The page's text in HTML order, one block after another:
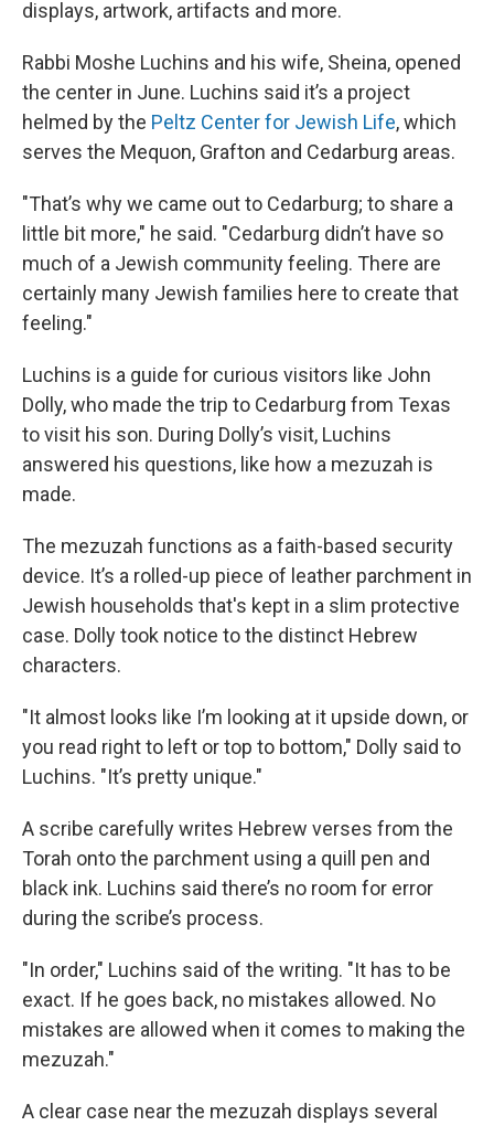
displays, artwork, artifacts and more.
Rabbi Moshe Luchins and his wife, Sheina, opened
the center in June. Luchins said it’s a project
helmed by the Peltz Center for Jewish Life, which
serves the Mequon, Grafton and Cedarburg areas.
"That’s why we came out to Cedarburg; to share a
little bit more," he said. "Cedarburg didn’t have so
much of a Jewish community feeling. There are
certainly many Jewish families here to create that
feeling."
Luchins is a guide for curious visitors like John
Dolly, who made the trip to Cedarburg from Texas
to visit his son. During Dolly’s visit, Luchins
answered his questions, like how a mezuzah is
made.
The mezuzah functions as a faith-based security
device. It’s a rolled-up piece of leather parchment in
Jewish households that's kept in a slim protective
case. Dolly took notice to the distinct Hebrew
characters.
"It almost looks like I’m looking at it upside down, or
you read right to left or top to bottom," Dolly said to
Luchins. "It’s pretty unique."
A scribe carefully writes Hebrew verses from the
Torah onto the parchment using a quill pen and
black ink. Luchins said there’s no room for error
during the scribe’s process.
"In order," Luchins said of the writing. "It has to be
exact. If he goes back, no mistakes allowed. No
mistakes are allowed when it comes to making the
mezuzah."
A clear case near the mezuzah displays several